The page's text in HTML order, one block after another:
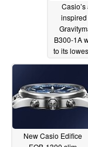
B300-1A
to its
New Casio Edifice